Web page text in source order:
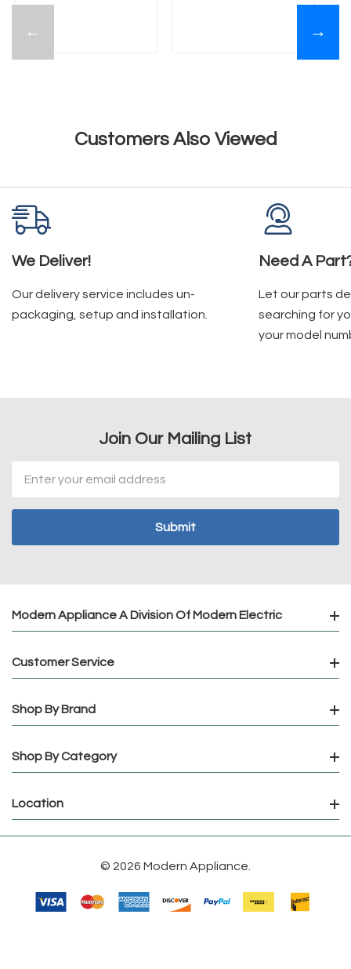
← →
Customers Also Viewed
We Deliver!
Our delivery service includes un-
packaging, setup and installation.
Need A
Let our parts
searching for
your model
Join Our Mailing List
Address
Modern Appliance A Division Of Modern Electric
Customer Service
Shop By Brand
Shop By Category
Location
© 2026 Modern Appliance.